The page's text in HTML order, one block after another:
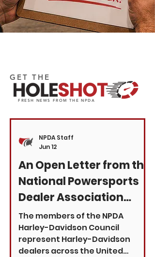
GET THE
FRESH NEWS FROM THE NPDA
An Open Letter from the
National Powersports
Dealer Association
Harley-Davidson
Council
The members of the NPDA
Harley-Davidson Council
represent Harley-Davidson
dealers across the United
NPDA Staff
Jun 12